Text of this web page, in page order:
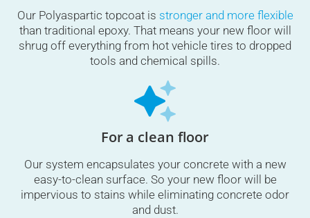
Our Polyaspartic topcoat is stronger and more flexible
than traditional epoxy. That means your new floor will
shrug off everything from hot vehicle tires to dropped
tools and chemical spills.
For a clean floor
Our system encapsulates your concrete with a new
easy-to-clean surface. So your new floor will be
impervious to stains while eliminating concrete odor
and dust.